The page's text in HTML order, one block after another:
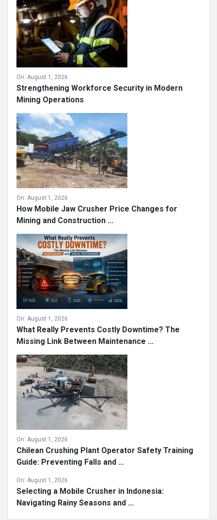
On: August 1, 2026
Strengthening Workforce Security in Modern
Mining Operations
On: August 1, 2026
How Mobile Jaw Crusher Price Changes for
Mining and Construction ...
On: August 1, 2026
What Really Prevents Costly Downtime? The
Missing Link Between Maintenance ...
On: August 1, 2026
Chilean Crushing Plant Operator Safety Training
Guide: Preventing Falls and ...
On: August 1, 2026
Selecting a Mobile Crusher in Indonesia:
Navigating Rainy Seasons and ...